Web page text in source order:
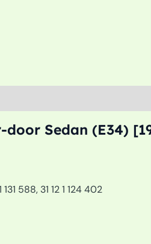
door Sedan (E34)
131 588, 31 12 1 124 402